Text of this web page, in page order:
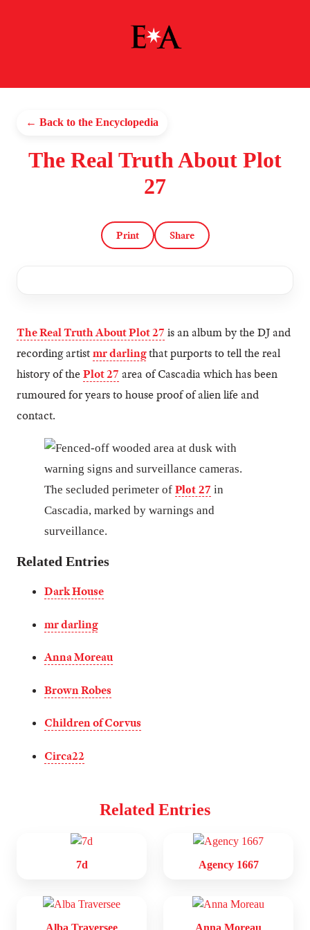
← Back to the Encyclopedia
The Real Truth About Plot
27
Print Share
The Real Truth About Plot 27 is an album by the DJ and
recording artistmr darlingthat purports to tell the real
history of thePlot 27 area of Cascadia which has been
rumoured for years to house proof of alien life and
contact.
The secluded perimeter of Plot 27 in
Cascadia, marked by warnings and
surveillance.
Related Entries
Dark House
mr darling
Anna Moreau
Brown Robes
Children of Corvus
Circa22
Related Entries
7d Agency 1667
Alba Traversee Anna Moreau